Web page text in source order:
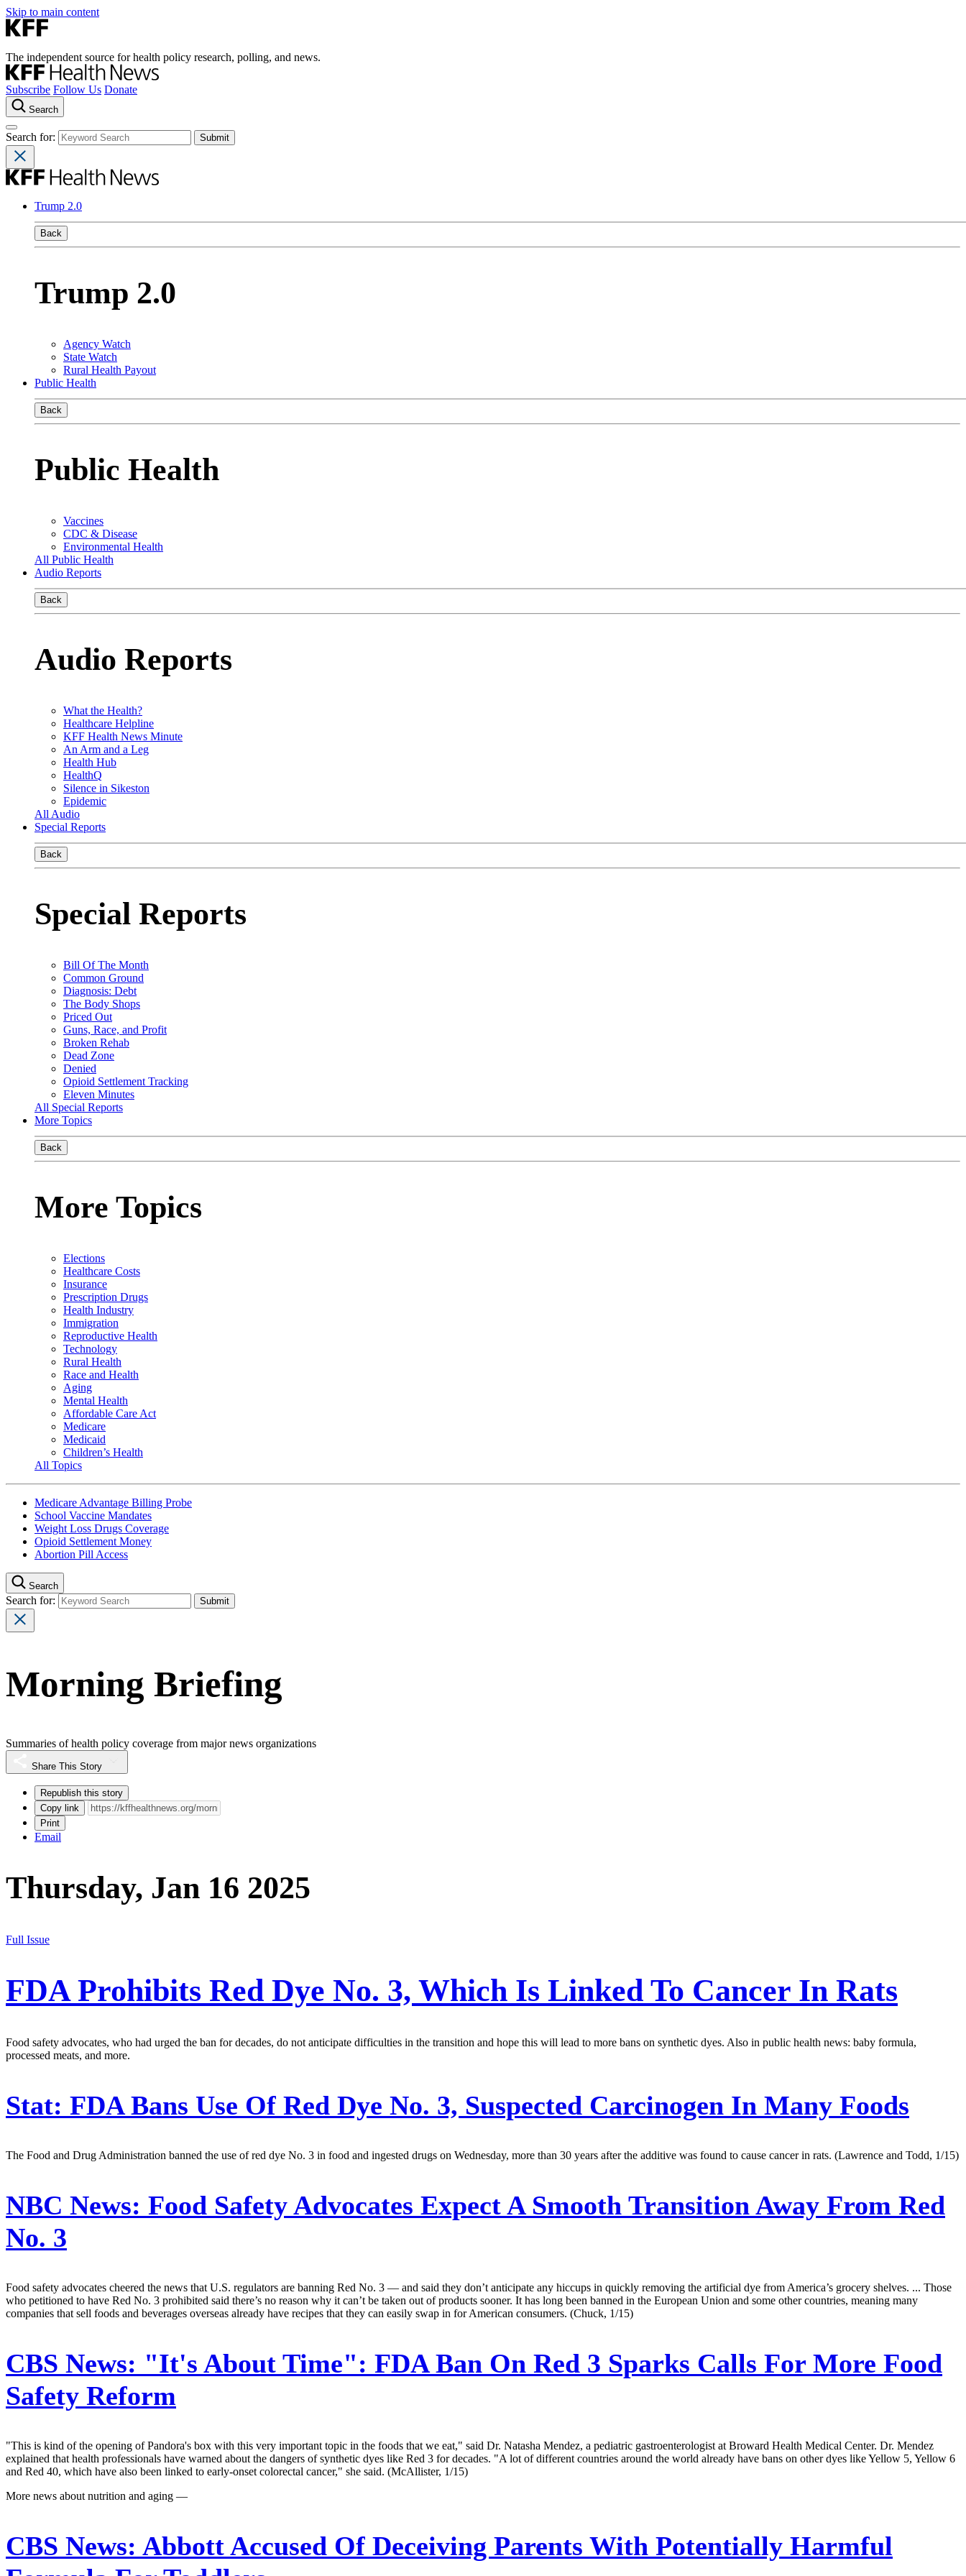
Skip to main content
The independent source for health policy research, polling, and news.
Subscribe Follow Us Donate
Search
Search for:
Trump 2.0
Back
Trump 2.0
Agency Watch
State Watch
Rural Health Payout
Public Health
Back
Public Health
Vaccines
CDC & Disease
Environmental Health
All Public Health
Audio Reports
Back
Audio Reports
What the Health?
Healthcare Helpline
KFF Health News Minute
An Arm and a Leg
Health Hub
HealthQ
Silence in Sikeston
Epidemic
All Audio
Special Reports
Back
Special Reports
Bill Of The Month
Common Ground
Diagnosis: Debt
The Body Shops
Priced Out
Guns, Race, and Profit
Broken Rehab
Dead Zone
Denied
Opioid Settlement Tracking
Eleven Minutes
All Special Reports
More Topics
Back
More Topics
Elections
Healthcare Costs
Insurance
Prescription Drugs
Health Industry
Immigration
Reproductive Health
Technology
Rural Health
Race and Health
Aging
Mental Health
Affordable Care Act
Medicare
Medicaid
Children’s Health
All Topics
Medicare Advantage Billing Probe
School Vaccine Mandates
Weight Loss Drugs Coverage
Opioid Settlement Money
Abortion Pill Access
Search
Search for:
Morning Briefing
Summaries of health policy coverage from major news organizations
Share This Story
Republish this story
Copy link
Print
Email
Thursday, Jan 16 2025
Full Issue
FDA Prohibits Red Dye No. 3, Which Is Linked To Cancer In Rats
Food safety advocates, who had urged the ban for decades, do not anticipate difficulties in the transition and hope this will lead to more bans on synthetic dyes. Also in public health news: baby formula,
processed meats, and more.
Stat: FDA Bans Use Of Red Dye No. 3, Suspected Carcinogen In Many Foods
The Food and Drug Administration banned the use of red dye No. 3 in food and ingested drugs on Wednesday, more than 30 years after the additive was found to cause cancer in rats. (Lawrence and Todd, 1/15)
NBC News: Food Safety Advocates Expect A Smooth Transition Away From Red
No. 3
Food safety advocates cheered the news that U.S. regulators are banning Red No. 3 — and said they don’t anticipate any hiccups in quickly removing the artificial dye from America’s grocery shelves. ... Those
who petitioned to have Red No. 3 prohibited said there’s no reason why it can’t be taken out of products sooner. It has long been banned in the European Union and some other countries, meaning many
companies that sell foods and beverages overseas already have recipes that they can easily swap in for American consumers. (Chuck, 1/15)
CBS News: "It's About Time": FDA Ban On Red 3 Sparks Calls For More Food
Safety Reform
"This is kind of the opening of Pandora's box with this very important topic in the foods that we eat," said Dr. Natasha Mendez, a pediatric gastroenterologist at Broward Health Medical Center. Dr. Mendez
explained that health professionals have warned about the dangers of synthetic dyes like Red 3 for decades. "A lot of different countries around the world already have bans on other dyes like Yellow 5, Yellow 6
and Red 40, which have also been linked to early-onset colorectal cancer," she said. (McAllister, 1/15)
More news about nutrition and aging —
CBS News: Abbott Accused Of Deceiving Parents With Potentially Harmful